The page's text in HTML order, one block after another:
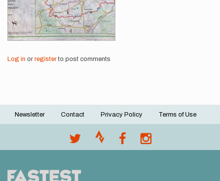
Log in or registerto post comments
Footer
Newsletter Contact Privacy Policy Terms of Use